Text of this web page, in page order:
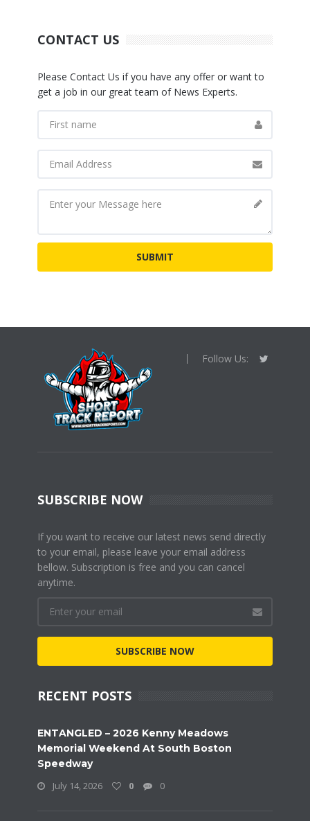
CONTACT US
Please Contact Us if you have any offer or want to
get a job in our great team of News Experts.
Follow Us:
SUBSCRIBE NOW
If you want to receive our latest news send directly
to your email, please leave your email address
bellow. Subscription is free and you can cancel
anytime.
SUBSCRIBE NOW
RECENT POSTS
ENTANGLED – 2026 Kenny Meadows
Memorial Weekend At South Boston
Speedway
July 14, 2026
0 0